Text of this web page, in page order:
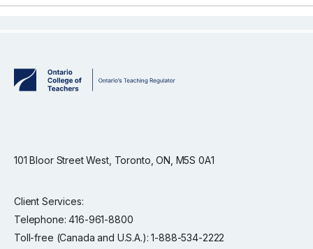
101 Bloor Street West, Toronto, ON, M5S 0A1
Client Services:
Telephone: 416-961-8800
Toll-free (Canada and U.S.A.): 1-888-534-2222